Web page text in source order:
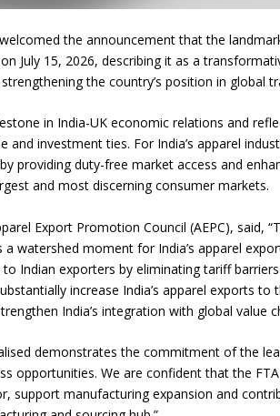
the announcement that the
July 15, 2026, describing it as a
the country’s position in global
in India-UK economic relations and
investment ties. For India’s apparel
providing duty-free market access and
and most discerning consumer markets.
Export Promotion Council (AEPC), said,
watershed moment for India’s apparel
Indian exporters by eliminating tariff
increase India’s apparel exports to
India’s integration with global value
demonstrates the commitment of the
opportunities. We are confident that the
support manufacturing expansion and
Budget 2018-19 Gets mixed
new